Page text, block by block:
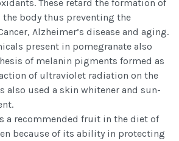
These retard the formation of
the body thus preventing the
Alzheimer’s disease and aging.
present in pomegranate also
of melanin pigments formed as
of ultraviolet radiation on the
also used a skin whitener and sun-
a recommended fruit in the diet of
because of its ability in protecting